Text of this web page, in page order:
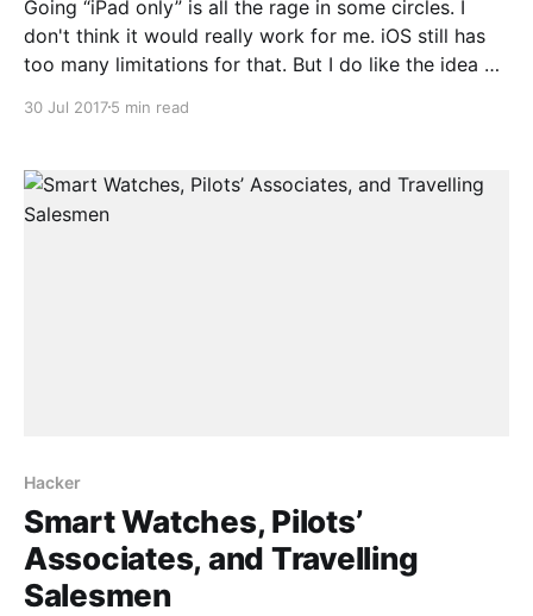
Going “iPad only” is all the rage in some circles. I
don't think it would really work for me. iOS still has
too many limitations for that. But I do like the idea of
Right now I use a
30 Jul 20175 min read
Hacker
Smart Watches, Pilots’
Associates, and Travelling
Salesmen